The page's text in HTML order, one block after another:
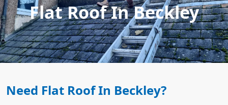
Flat Roof In Beckley
Need Flat Roof In Beckley?